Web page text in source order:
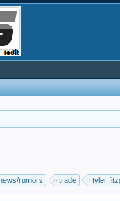
rumors trade tyler